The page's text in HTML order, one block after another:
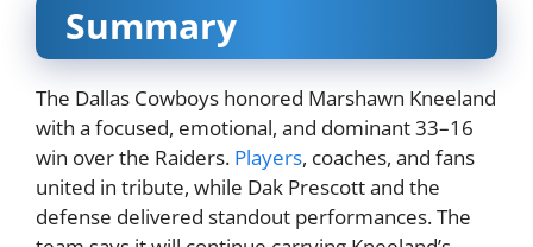
Summary
The Dallas Cowboys honored Marshawn Kneeland
with a focused, emotional, and dominant 33–16
win over the Raiders. Players, coaches, and fans
united in tribute, while Dak Prescott and the
defense delivered standout performances. The